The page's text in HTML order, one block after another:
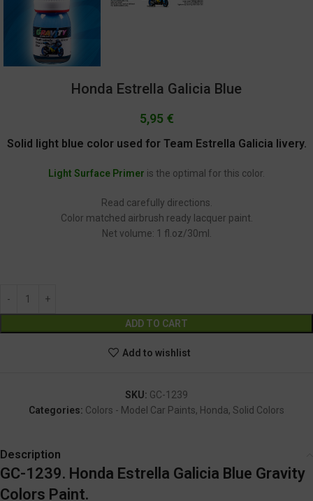
Honda Estrella Galicia Blue
5,95 €
Solid light blue color used for Team Estrella Galicia livery.
Light Surface Primer is the optimal for this color.
Read carefully directions.
Color matched airbrush ready lacquer paint.
Net volume: 1 fl.oz/30ml.
ADD TO CART
Add to wishlist
SKU: GC-1239
Categories: Colors - Model Car Paints, Honda, Solid Colors
Description
GC-1239. Honda Estrella Galicia Blue Gravity
Colors Paint.